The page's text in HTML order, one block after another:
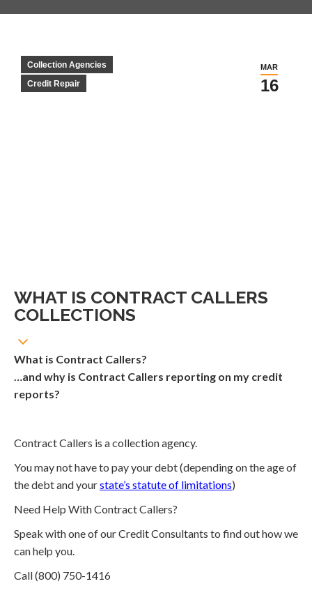
MAR
16
Collection Agencies
Credit Repair
WHAT IS CONTRACT CALLERS
COLLECTIONS
What is Contract Callers?
…and why is Contract Callers reporting on my credit
reports?
Contract Callers is a collection agency.
You may not have to pay your debt (depending on the age of
the debt and yourstate’s statute of limitations)
Need Help With Contract Callers?
Speak with one of our Credit Consultants to find out how we
can help you.
Call (800) 750-1416